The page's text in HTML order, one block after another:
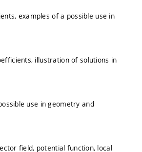
examples of a possible use in
illustration of solutions in
use in geometry and
field, potential function, local